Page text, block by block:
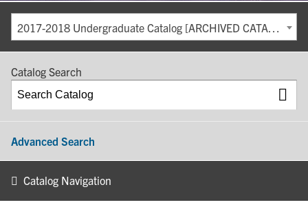
2017-2018 Undergraduate Catalog [ARCHIVED CATALOG]
Catalog Search
Advanced Search
Catalog Navigation